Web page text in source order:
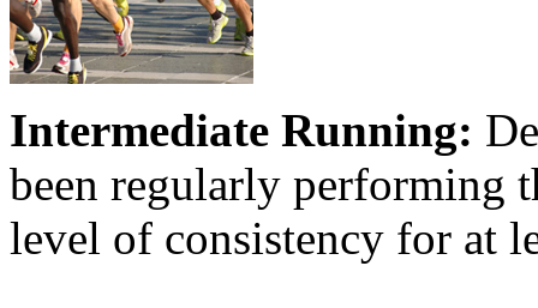
Intermediate Running:
been regularly performing
level of consistency for at